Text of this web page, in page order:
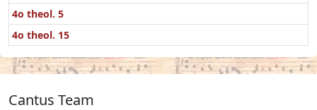
4o theol. 5
4o theol. 15
Cantus Team